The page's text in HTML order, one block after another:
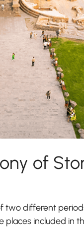
of
two different
included in